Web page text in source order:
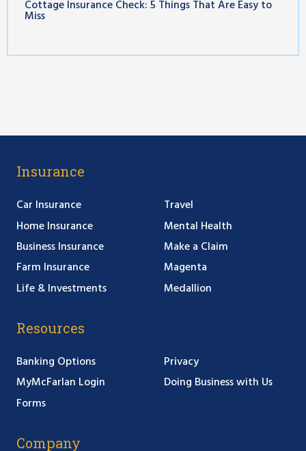
Cottage Insurance Check: 5 Things That Are Easy to
Miss
Insurance
Car Insurance
Home Insurance
Business Insurance
Farm Insurance
Life & Investments
Travel
Mental Health
Make a Claim
Magenta
Medallion
Resources
Banking Options
MyMcFarlan Login
Forms
Privacy
Doing Business with Us
Company